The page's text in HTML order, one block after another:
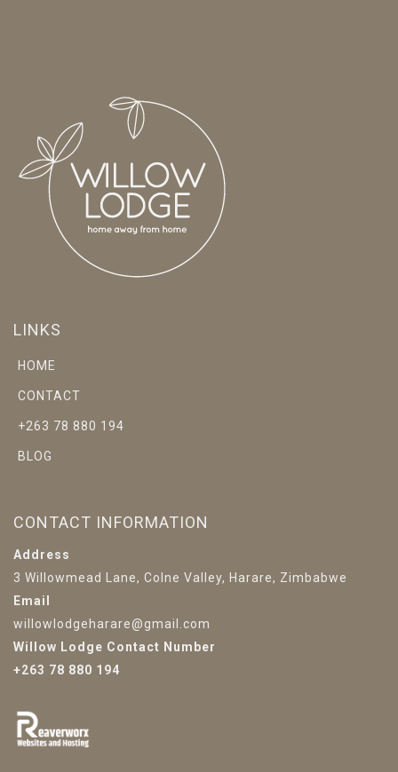
LINKS
HOME
CONTACT
+263 78 880 194
BLOG
CONTACT INFORMATION
Address
3 Willowmead Lane, Colne Valley, Harare, Zimbabwe
Email
willowlodgeharare@gmail.com
Willow Lodge Contact Number
+263 78 880 194